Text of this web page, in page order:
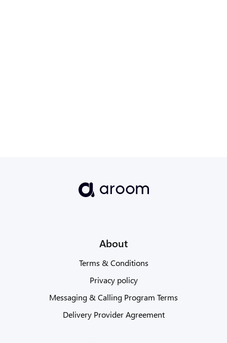
About
Terms & Conditions
Privacy policy
Messaging & Calling Program Terms
Delivery Provider Agreement